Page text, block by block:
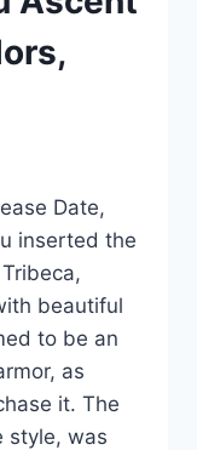
Date,
inserted the
beautiful
to be an
as
it. The
style, was